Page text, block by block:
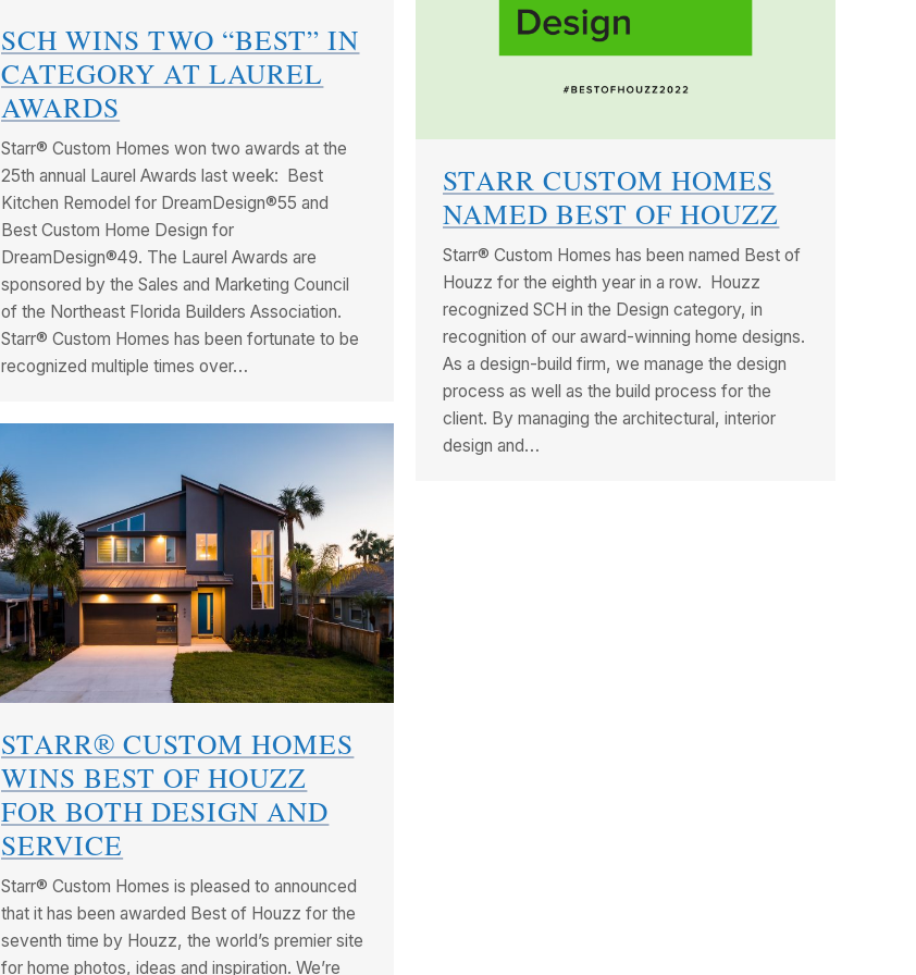
SCH WINS TWO “BEST” IN
CATEGORY AT LAUREL
AWARDS
Starr® Custom Homes won two awards at the
25th annual Laurel Awards last week: Best
Kitchen Remodel for DreamDesign®55 and
Best Custom Home Design for
DreamDesign®49. The Laurel Awards are
sponsored by the Sales and Marketing Council
of the Northeast Florida Builders Association.
Starr® Custom Homes has been fortunate to be
recognized multiple times over…
STARR CUSTOM HOMES
NAMED BEST OF HOUZZ
Starr® Custom Homes has been named Best of
Houzz for the eighth year in a row. Houzz
recognized SCH in the Design category, in
recognition of our award-winning home designs.
As a design-build firm, we manage the design
process as well as the build process for the
client. By managing the architectural, interior
design and…
STARR® CUSTOM HOMES
WINS BEST OF HOUZZ
FOR BOTH DESIGN AND
SERVICE
Starr® Custom Homes is pleased to announced
that it has been awarded Best of Houzz for the
seventh time by Houzz, the world’s premier site
for home photos, ideas and inspiration. We’re